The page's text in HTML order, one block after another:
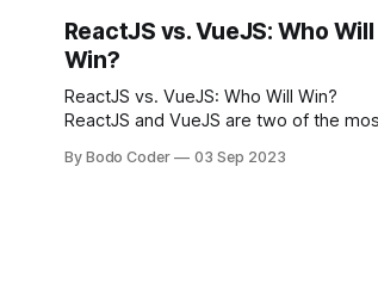
ReactJS vs. VueJS: Who Will
Win?
ReactJS vs. VueJS: Who Will Win?
ReactJS and VueJS are two of the
building user interfaces. While both
By Bodo Coder 03 Sep 2023